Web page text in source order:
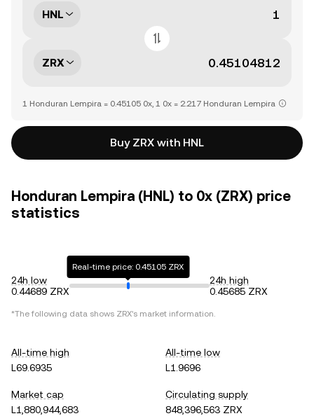
HNL
ZRX
1 Honduran Lempira = 0.45105 0x, 1 0x = 2.217 Honduran Lempira
Buy ZRX with HNL
Honduran Lempira (HNL) to 0x (ZRX) price
statistics
24h low
0.44689 ZRX
Real-time price: 0.45105 ZRX
24h high
0.45685 ZRX
*The following data shows ZRX's market information.
All-time high
L69.6935
All-time low
L1.9696
Market cap
L1,880,944,683
Circulating supply
848,396,563 ZRX